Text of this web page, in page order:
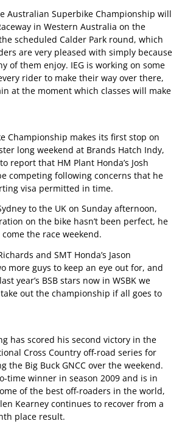
Australian Superbike Championship will
in Western Australia on the
scheduled Calder Park round, which
are very pleased with simply because
of them enjoy. IEG is working on some
rider to make their way over there,
at the moment which classes will make
Championship makes its first stop on
long weekend at Brands Hatch Indy,
report that HM Plant Honda’s Josh
competing following concerns that he
visa permitted in time.
to the UK on Sunday afternoon,
on the bike hasn’t been perfect, he
the race weekend.
and SMT Honda’s Jason
more guys to keep an eye out for, and
year’s BSB stars now in WSBK we
out the championship if all goes to
has scored his second victory in the
Cross Country off-road series for
the Big Buck GNCC over the weekend.
time winner in season 2009 and is in
of the best off-roaders in the world,
Kearney continues to recover from a
place result.